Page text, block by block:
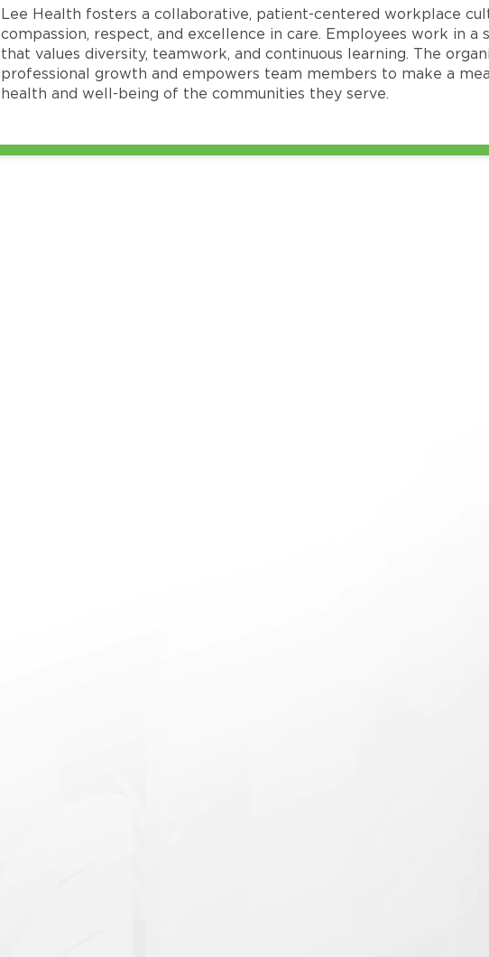
Lee Health fosters a collaborative, patient-centered workplace
compassion, respect, and excellence in care. Employees work in
that values diversity, teamwork, and continuous learning. The
professional growth and empowers team members to make a
health and well-being of the communities they serve.